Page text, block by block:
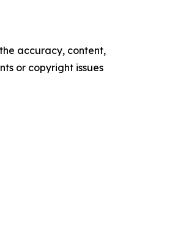
accuracy, content,
or copyright issues